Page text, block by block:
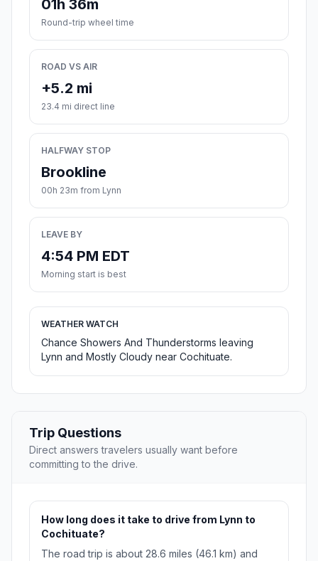
01h 36m
Round-trip wheel time
ROAD VS AIR
+5.2 mi
23.4 mi direct line
HALFWAY STOP
Brookline
00h 23m from Lynn
LEAVE BY
4:54 PM EDT
Morning start is best
WEATHER WATCH
Chance Showers And Thunderstorms leaving
Lynn and Mostly Cloudy near Cochituate.
Trip Questions
Direct answers travelers usually want before
committing to the drive.
How long does it take to drive from Lynn to
Cochituate?
The road trip is about 28.6 miles (46.1 km) and